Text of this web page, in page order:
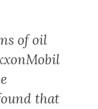
of oil
that